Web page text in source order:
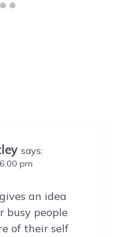
says:
pm
an idea
busy people
of their self